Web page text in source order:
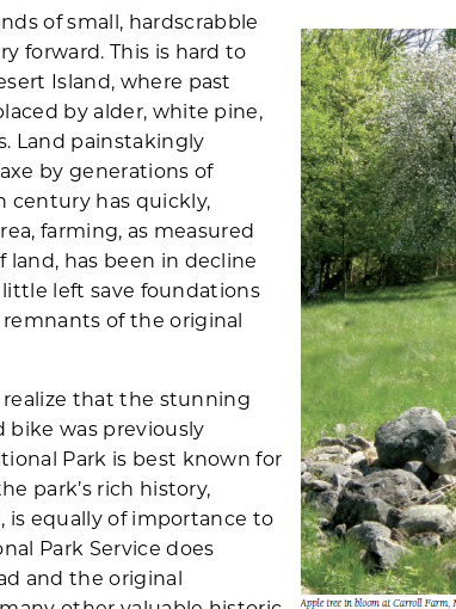
of small, hardscrabble
forward. This is hard to
Island, where past
by alder, white pine,
Land painstakingly
by generations of
century has quickly,
farming, as measured
land, has been in decline
little left save foundations
of the original
realize that the stunning
bike was previously
Park is best known for
park’s rich history,
is equally of importance to
Park Service does
and the original